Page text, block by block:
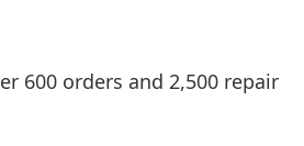
600 orders and 2,500 repair